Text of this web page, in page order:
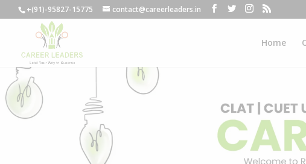
+(91)-95827-15775 contact@careerleaders.in
Home